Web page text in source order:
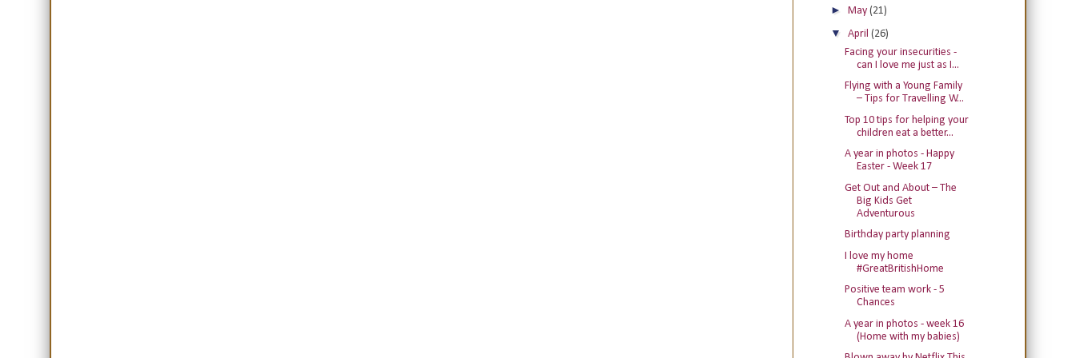
► May (21)
▼ April (26)
Facing your insecurities -
can I love me just as I...
Flying with a Young Family
– Tips for Travelling W...
Top 10 tips for helping your
children eat a better...
A year in photos - Happy
Easter - Week 17
Get Out and About – The
Big Kids Get
Adventurous
Birthday party planning
I love my home
#GreatBritishHome
Positive team work - 5
Chances
A year in photos - week 16
(Home with my babies)